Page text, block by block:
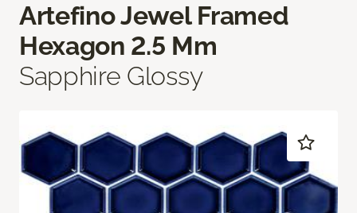
Artefino Jewel Framed
Hexagon 2.5 Mm
Sapphire Glossy